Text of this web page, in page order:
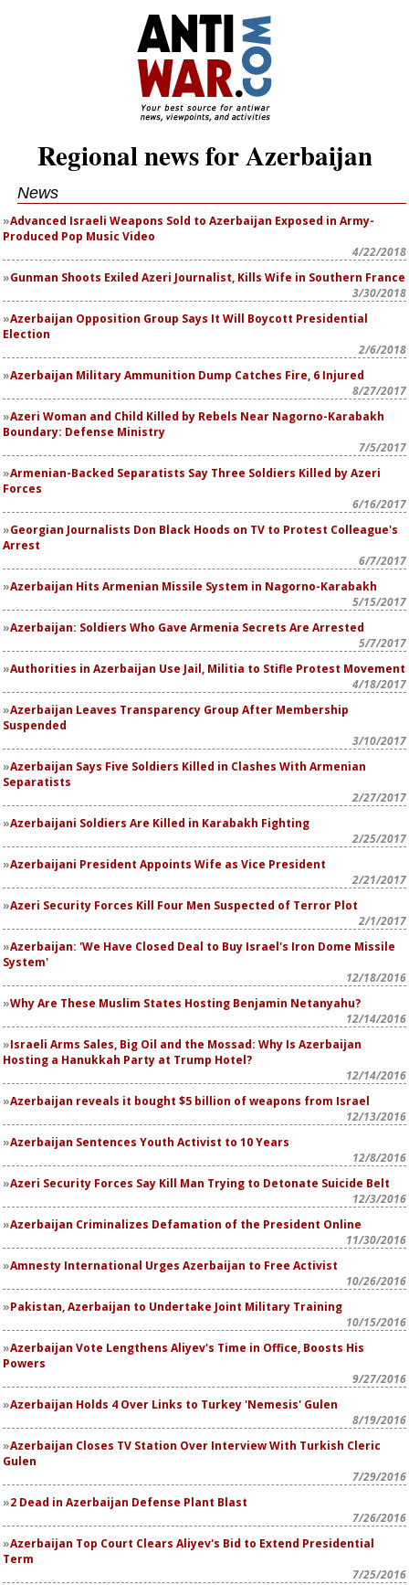
Regional news for Azerbaijan
News
Advanced Israeli Weapons Sold to Azerbaijan Exposed in Army-
Produced Pop Music Video
4/22/2018
Gunman Shoots Exiled Azeri Journalist, Kills Wife in Southern France
3/30/2018
Azerbaijan Opposition Group Says It Will Boycott Presidential
Election
2/6/2018
Azerbaijan Military Ammunition Dump Catches Fire, 6 Injured
8/27/2017
Azeri Woman and Child Killed by Rebels Near Nagorno-Karabakh
Boundary: Defense Ministry
7/5/2017
Armenian-Backed Separatists Say Three Soldiers Killed by Azeri
Forces
6/16/2017
Georgian Journalists Don Black Hoods on TV to Protest Colleague's
Arrest
6/7/2017
Azerbaijan Hits Armenian Missile System in Nagorno-Karabakh
5/15/2017
Azerbaijan: Soldiers Who Gave Armenia Secrets Are Arrested
5/7/2017
Authorities in Azerbaijan Use Jail, Militia to Stifle Protest Movement
4/18/2017
Azerbaijan Leaves Transparency Group After Membership
Suspended
3/10/2017
Azerbaijan Says Five Soldiers Killed in Clashes With Armenian
Separatists
2/27/2017
Azerbaijani Soldiers Are Killed in Karabakh Fighting
2/25/2017
Azerbaijani President Appoints Wife as Vice President
2/21/2017
Azeri Security Forces Kill Four Men Suspected of Terror Plot
2/1/2017
Azerbaijan: 'We Have Closed Deal to Buy Israel's Iron Dome Missile
System'
12/18/2016
Why Are These Muslim States Hosting Benjamin Netanyahu?
12/14/2016
Israeli Arms Sales, Big Oil and the Mossad: Why Is Azerbaijan
Hosting a Hanukkah Party at Trump Hotel?
12/14/2016
Azerbaijan reveals it bought $5 billion of weapons from Israel
12/13/2016
Azerbaijan Sentences Youth Activist to 10 Years
12/8/2016
Azeri Security Forces Say Kill Man Trying to Detonate Suicide Belt
12/3/2016
Azerbaijan Criminalizes Defamation of the President Online
11/30/2016
Amnesty International Urges Azerbaijan to Free Activist
10/26/2016
Pakistan, Azerbaijan to Undertake Joint Military Training
10/15/2016
Azerbaijan Vote Lengthens Aliyev's Time in Office, Boosts His
Powers
9/27/2016
Azerbaijan Holds 4 Over Links to Turkey 'Nemesis' Gulen
8/19/2016
Azerbaijan Closes TV Station Over Interview With Turkish Cleric
Gulen
7/29/2016
2 Dead in Azerbaijan Defense Plant Blast
7/26/2016
Azerbaijan Top Court Clears Aliyev's Bid to Extend Presidential
Term
7/25/2016